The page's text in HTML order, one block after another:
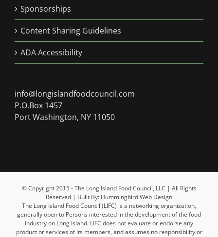
Sponsorships
Content Sharing Guidelines
ADA Accessibility
info@longislandfoodcouncil.com
P.O.Box 1457
Port Washington, NY 11050
© Copyright 2015 - The Long Island Food Council, LLC | All Rights
Reserved | Built By: Hummingbird Web Design
The Long Island Food Council (LIFC) is a networking organization,
generally open to Persons interested in the development of the food
industry on Long Island. LIFC does not evaluate or endorse any
product or services of its members, and assumes no responsibility or